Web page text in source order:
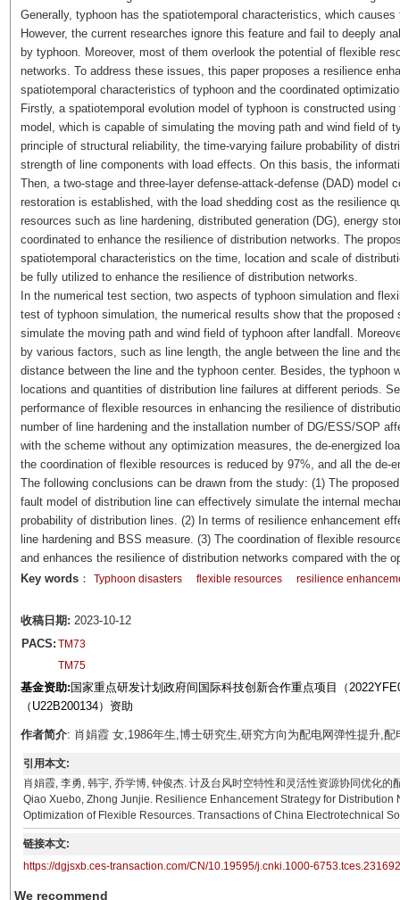
Generally, typhoon has the spatiotemporal characteristics, which
However, the current researches ignore this feature and fail to deeply
by typhoon. Moreover, most of them overlook the potential of flexible
networks. To address these issues, this paper proposes a resilience
spatiotemporal characteristics of typhoon and the coordinated
Firstly, a spatiotemporal evolution model of typhoon is constructed
model, which is capable of simulating the moving path and wind field of
principle of structural reliability, the time-varying failure probability of
strength of line components with load effects. On this basis, the
Then, a two-stage and three-layer defense-attack-defense (DAD) model
restoration is established, with the load shedding cost as the resilience
resources such as line hardening, distributed generation (DG), energy
coordinated to enhance the resilience of distribution networks. The
spatiotemporal characteristics on the time, location and scale of
be fully utilized to enhance the resilience of distribution networks.
In the numerical test section, two aspects of typhoon simulation and
test of typhoon simulation, the numerical results show that the
simulate the moving path and wind field of typhoon after landfall.
by various factors, such as line length, the angle between the line and
distance between the line and the typhoon center. Besides, the typhoon
locations and quantities of distribution line failures at different periods.
performance of flexible resources in enhancing the resilience of
number of line hardening and the installation number of DG/ESS/SOP
with the scheme without any optimization measures, the de-energized
the coordination of flexible resources is reduced by 97%, and all the de-
The following conclusions can be drawn from the study: (1) The
fault model of distribution line can effectively simulate the internal
probability of distribution lines. (2) In terms of resilience enhancement
line hardening and BSS measure. (3) The coordination of flexible
and enhances the resilience of distribution networks compared with the
Key words： Typhoon disasters flexible resources resilience
收稿日期: 2023-10-12
PACS: TM73
TM75
基金资助: 国家重点研发计划政府间国际科技创新合作重点项目（
（U22B200134）资助
作者简介: 肖娟霞 女,1986年生,博士研究生,研究方向为配电网弹性提升,
引用本文:
肖娟霞, 李勇, 韩宇, 乔学博, 钟俊杰. 计及台风时空特性和灵活性资源协同优化
Qiao Xuebo, Zhong Junjie. Resilience Enhancement Strategy for
Optimization of Flexible Resources. Transactions of China Electrotechnical
链接本文:
https://dgjsxb.ces-transaction.com/CN/10.19595/j.cnki.1000-
We recommend